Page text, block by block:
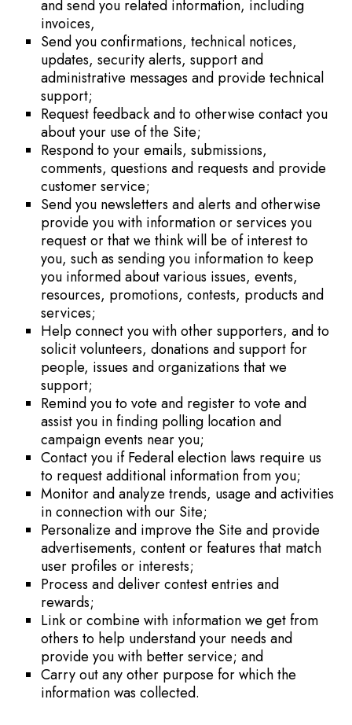
and send you related information, including
invoices,
Send you confirmations, technical notices,
updates, security alerts, support and
administrative messages and provide technical
support;
Request feedback and to otherwise contact you
about your use of the Site;
Respond to your emails, submissions,
comments, questions and requests and provide
customer service;
Send you newsletters and alerts and otherwise
provide you with information or services you
request or that we think will be of interest to
you, such as sending you information to keep
you informed about various issues, events,
resources, promotions, contests, products and
services;
Help connect you with other supporters, and to
solicit volunteers, donations and support for
people, issues and organizations that we
support;
Remind you to vote and register to vote and
assist you in finding polling location and
campaign events near you;
Contact you if Federal election laws require us
to request additional information from you;
Monitor and analyze trends, usage and activities
in connection with our Site;
Personalize and improve the Site and provide
advertisements, content or features that match
user profiles or interests;
Process and deliver contest entries and
rewards;
Link or combine with information we get from
others to help understand your needs and
provide you with better service; and
Carry out any other purpose for which the
information was collected.